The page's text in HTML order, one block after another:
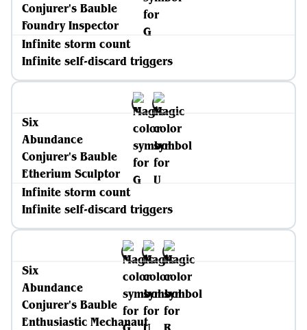
Conjurer's Bauble
Foundry Inspector
Infinite storm count
Infinite self-discard triggers
Six
Abundance
Conjurer's Bauble
Etherium Sculptor
Infinite storm count
Infinite self-discard triggers
Six
Abundance
Conjurer's Bauble
Enthusiastic Mechanaut